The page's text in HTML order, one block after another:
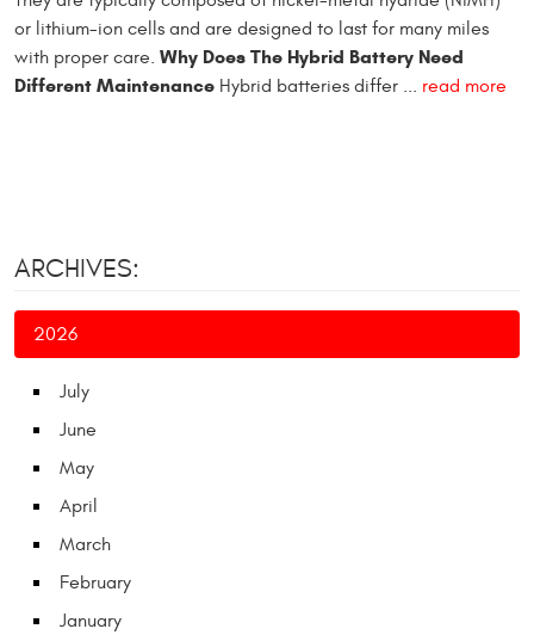
or lithium-ion cells and are designed to last for many miles
with proper care. Why Does The Hybrid Battery Need
Different Maintenance Hybrid batteries differ ... read more
ARCHIVES:
2026
July
June
May
April
March
February
January